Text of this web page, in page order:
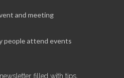
and meeting
people attend events
filled with tips,